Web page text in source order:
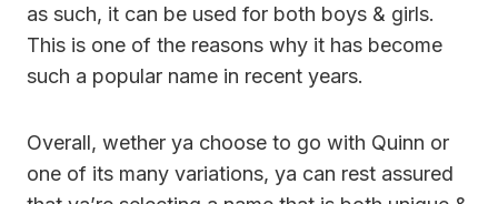
as such, it can be used for both boys & girls.
This is one of the reasons why it has become
such a popular name in recent years.
Overall, wether ya choose to go with Quinn or
one of its many variations, ya can rest assured